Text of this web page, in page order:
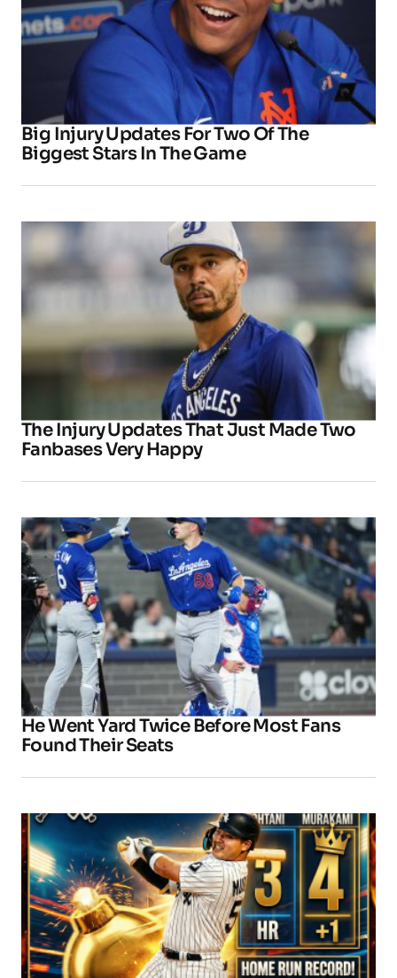
Big Injury Updates For Two Of The
Biggest Stars In The Game
The Injury Updates That Just Made Two
Fanbases Very Happy
He Went Yard Twice Before Most Fans
Found Their Seats